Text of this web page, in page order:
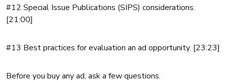
#12 Special Issue Publications (SIPS) considerations.
[21:00]
#13 Best practices for evaluation an ad opportunity. [23:23]
Before you buy any ad, ask a few questions.